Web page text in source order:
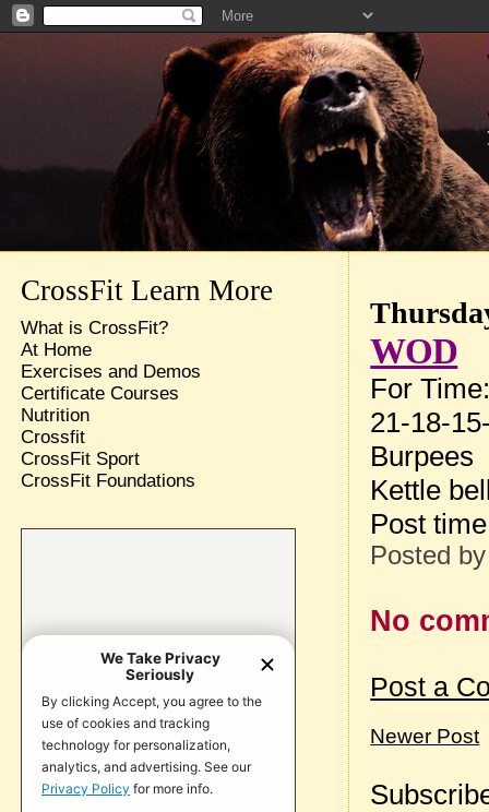
WOD
For
21-18-
Burpees
Kettle
Post
Posted
No
Post a
Newer Post
CrossFit Learn More
What is CrossFit?
At Home
Exercises and Demos
Certificate Courses
Nutrition
Crossfit
CrossFit Sport
CrossFit Foundations